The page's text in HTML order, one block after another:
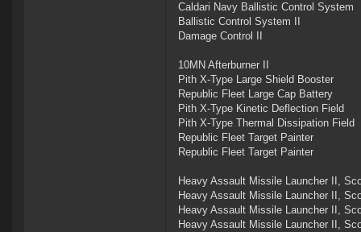
Caldari Navy Ballistic Control System
Ballistic Control System II
Damage Control II
10MN Afterburner II
Pith X-Type Large Shield Booster
Republic Fleet Large Cap Battery
Pith X-Type Kinetic Deflection Field
Pith X-Type Thermal Dissipation Field
Republic Fleet Target Painter
Republic Fleet Target Painter
Heavy Assault Missile Launcher II,
Heavy Assault Missile Launcher II,
Heavy Assault Missile Launcher II,
Heavy Assault Missile Launcher II,